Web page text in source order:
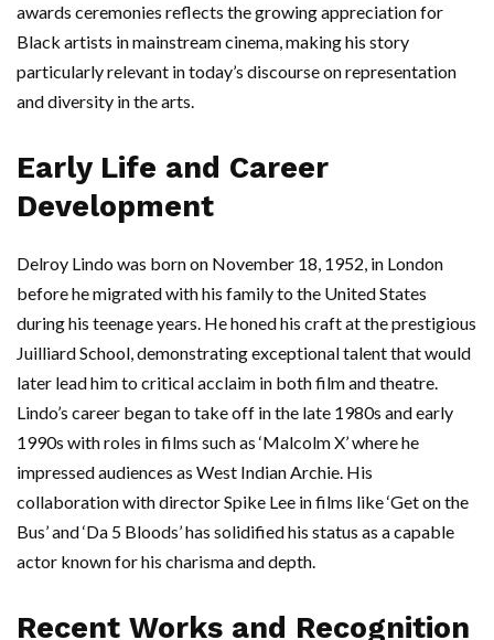
awards ceremonies reflects the growing appreciation for
Black artists in mainstream cinema, making his story
particularly relevant in today’s discourse on representation
and diversity in the arts.
Early Life and Career
Development
Delroy Lindo was born on November 18, 1952, in London
before he migrated with his family to the United States
during his teenage years. He honed his craft at the prestigious
Juilliard School, demonstrating exceptional talent that would
later lead him to critical acclaim in both film and theatre.
Lindo’s career began to take off in the late 1980s and early
1990s with roles in films such as ‘Malcolm X’ where he
impressed audiences as West Indian Archie. His
collaboration with director Spike Lee in films like ‘Get on the
Bus’ and ‘Da 5 Bloods’ has solidified his status as a capable
actor known for his charisma and depth.
Recent Works and Recognition